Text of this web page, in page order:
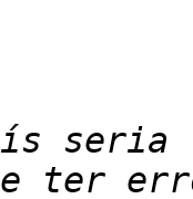
seria